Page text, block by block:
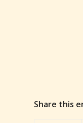
Share this